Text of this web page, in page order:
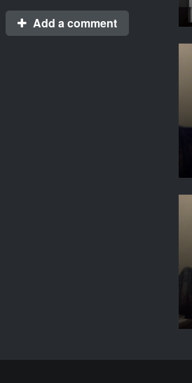
Add a comment